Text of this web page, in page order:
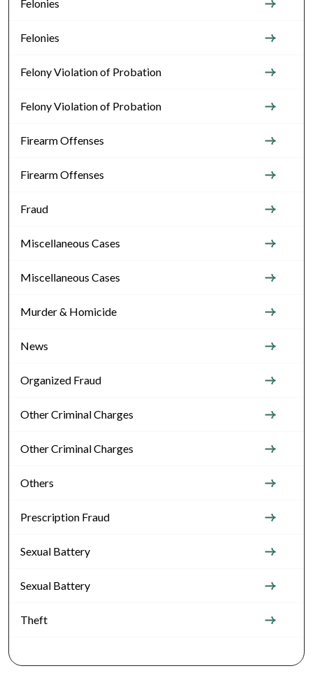
Felonies
Felonies
Felony Violation of Probation
Felony Violation of Probation
Firearm Offenses
Firearm Offenses
Fraud
Miscellaneous Cases
Miscellaneous Cases
Murder & Homicide
News
Organized Fraud
Other Criminal Charges
Other Criminal Charges
Others
Prescription Fraud
Sexual Battery
Sexual Battery
Theft